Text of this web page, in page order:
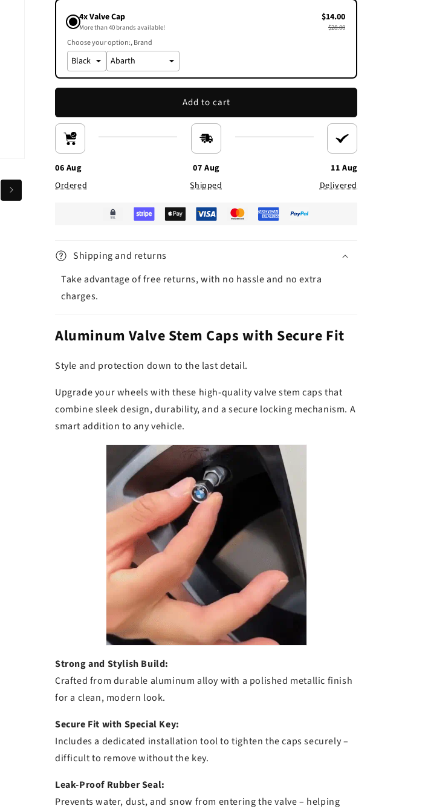
4x Valve Cap
More than 40 brands available!
$14.00
$28.00
Choose your option: Brand
Add to cart
06 Aug
Ordered
07 Aug
Shipped
11 Aug
Delivered
Shipping and returns
Take advantage of free returns, with no hassle and no extra
charges.
Aluminum Valve Stem Caps with Secure Fit
Style and protection down to the last detail.
Upgrade your wheels with these high-quality valve stem caps that
combine sleek design, durability, and a secure locking mechanism. A
smart addition to any vehicle.
Strong and Stylish Build:
Crafted from durable aluminum alloy with a polished metallic finish
for a clean, modern look.
Secure Fit with Special Key:
Includes a dedicated installation tool to tighten the caps securely –
difficult to remove without the key.
Leak-Proof Rubber Seal:
Prevents water, dust, and snow from entering the valve – helping